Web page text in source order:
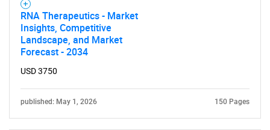
RNA Therapeutics - Market
Insights, Competitive
Landscape, and Market
Forecast - 2034
USD 3750
published: May 1, 2026 150 Pages